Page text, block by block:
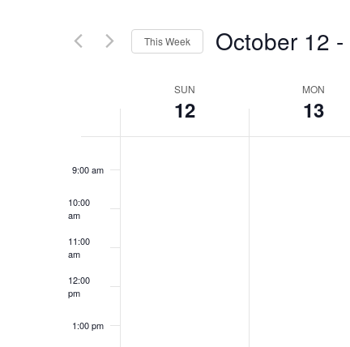
This Week October 12 -
Week
of
Events
SUN
12
MON
13
9:00 am
10:00
am
11:00
am
12:00
pm
1:00 pm